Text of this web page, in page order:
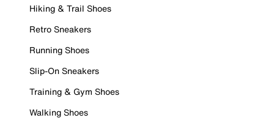
Hiking & Trail Shoes
Retro Sneakers
Running Shoes
Slip-On Sneakers
Training & Gym Shoes
Walking Shoes